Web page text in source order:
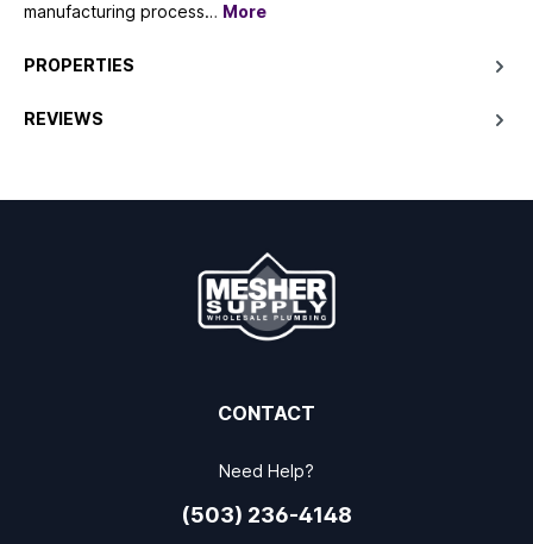
manufacturing process… More
PROPERTIES
REVIEWS
CONTACT
Need Help?
(503) 236-4148